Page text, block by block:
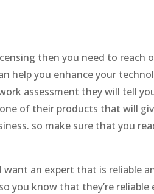
then you need to reach
help you enhance your
assessment they will tell
of their products that will
so make sure that you
an expert that is reliable
you know that they’re